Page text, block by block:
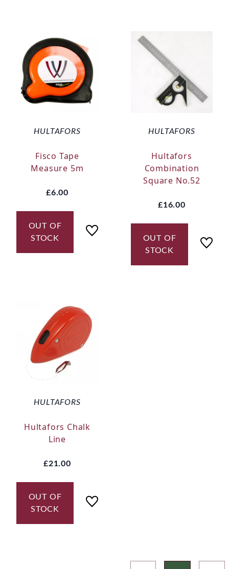
HULTAFORS
Fisco Tape
Measure 5m
£6.00
OUT OF
STOCK
HULTAFORS
Hultafors
Combination
Square No.52
£16.00
OUT OF
STOCK
HULTAFORS
Hultafors Chalk
Line
£21.00
OUT OF
STOCK